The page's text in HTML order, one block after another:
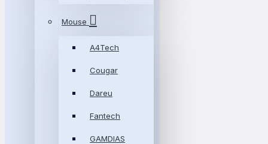
Mouse
A4Tech
Cougar
Dareu
Fantech
GAMDIAS